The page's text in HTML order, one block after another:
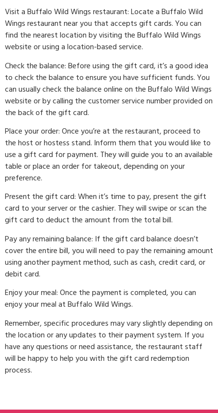
Visit a Buffalo Wild Wings restaurant: Locate a Buffalo Wild
Wings restaurant near you that accepts gift cards. You can
find the nearest location by visiting the Buffalo Wild Wings
website or using a location-based service.
Check the balance: Before using the gift card, it’s a good idea
to check the balance to ensure you have sufficient funds. You
can usually check the balance online on the Buffalo Wild Wings
website or by calling the customer service number provided on
the back of the gift card.
Place your order: Once you’re at the restaurant, proceed to
the host or hostess stand. Inform them that you would like to
use a gift card for payment. They will guide you to an available
table or place an order for takeout, depending on your
preference.
Present the gift card: When it’s time to pay, present the gift
card to your server or the cashier. They will swipe or scan the
gift card to deduct the amount from the total bill.
Pay any remaining balance: If the gift card balance doesn’t
cover the entire bill, you will need to pay the remaining amount
using another payment method, such as cash, credit card, or
debit card.
Enjoy your meal: Once the payment is completed, you can
enjoy your meal at Buffalo Wild Wings.
Remember, specific procedures may vary slightly depending on
the location or any updates to their payment system. If you
have any questions or need assistance, the restaurant staff
will be happy to help you with the gift card redemption
process.